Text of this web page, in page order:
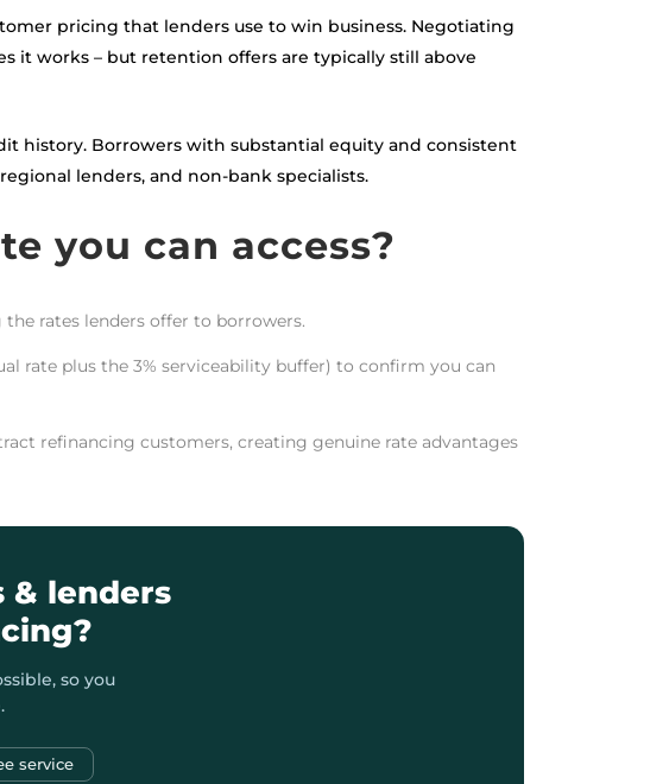
pricing that lenders use to win business. Negotiating
it works – but retention offers are typically still above
history. Borrowers with substantial equity and consistent
lenders, and non-bank specialists.
you can access?
rates lenders offer to borrowers.
rate plus the 3% serviceability buffer) to confirm you can
refinancing customers, creating genuine rate advantages
& lenders
so you
service